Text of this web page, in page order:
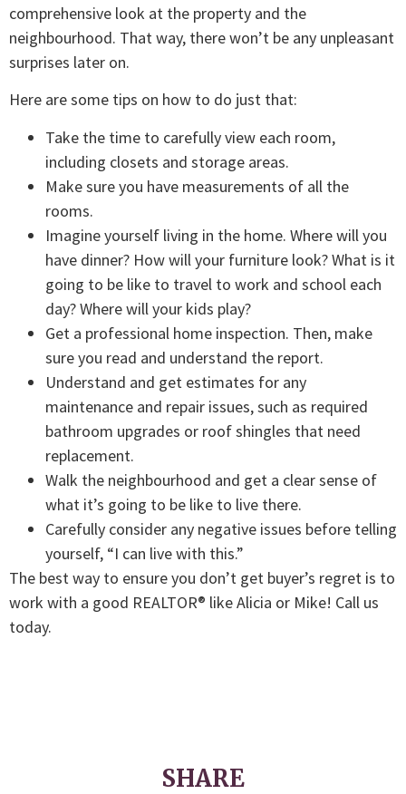
comprehensive look at the property and the
neighbourhood. That way, there won’t be any unpleasant
surprises later on.
Here are some tips on how to do just that:
Take the time to carefully view each room,
including closets and storage areas.
Make sure you have measurements of all the
rooms.
Imagine yourself living in the home. Where will you
have dinner? How will your furniture look? What is it
going to be like to travel to work and school each
day? Where will your kids play?
Get a professional home inspection. Then, make
sure you read and understand the report.
Understand and get estimates for any
maintenance and repair issues, such as required
bathroom upgrades or roof shingles that need
replacement.
Walk the neighbourhood and get a clear sense of
what it’s going to be like to live there.
Carefully consider any negative issues before telling
yourself, “I can live with this.”
The best way to ensure you don’t get buyer’s regret is to
work with a good REALTOR® like Alicia or Mike! Call us
today.
SHARE